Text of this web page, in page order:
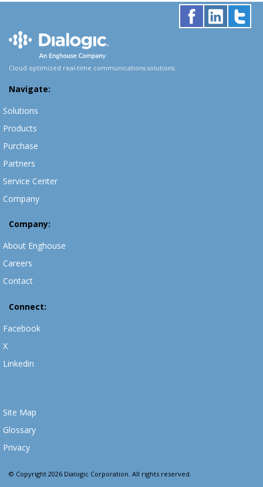
Cloud optimized real-time communications solutions.
Navigate:
Solutions
Products
Purchase
Partners
Service Center
Company
Company:
About Enghouse
Careers
Contact
Connect:
Facebook
X
Linkedin
Site Map
Glossary
Privacy
© Copyright 2026 Dialogic Corporation. All rights reserved.